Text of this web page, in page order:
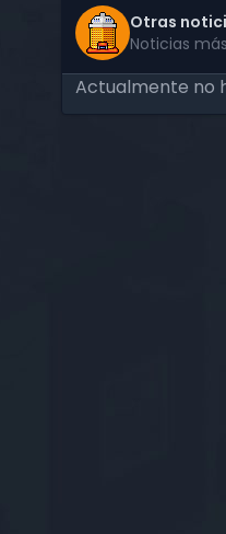
Otras
Noticias
Actualmente no